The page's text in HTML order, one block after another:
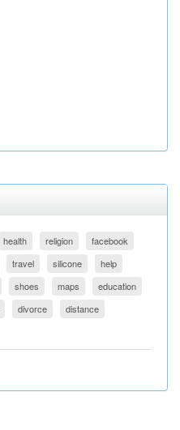
health religion
facebook
travel silicone
help
shoes maps
education
divorce
distance